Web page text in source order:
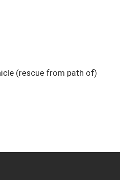
(rescue from path of)